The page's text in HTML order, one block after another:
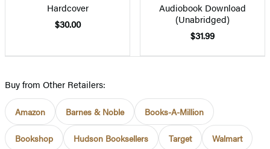
Hardcover
$30.00
Audiobook Download
(Unabridged)
$31.99
Buy from Other Retailers:
Amazon Barnes & Noble Books-A-Million
Bookshop Hudson Booksellers Target Walmart